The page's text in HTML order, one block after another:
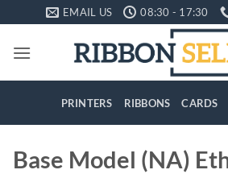
to
content
EMAIL US 08:30 - 17:30
PRINTERS RIBBONS CARDS
Base Model (NA)